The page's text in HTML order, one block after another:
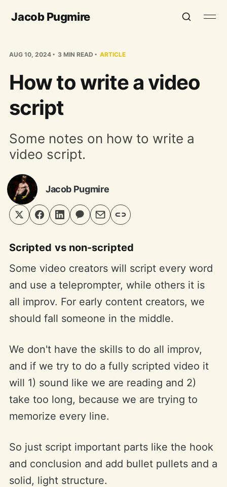
Jacob Pugmire
AUG 10, 2024 3 MIN READ ARTICLE
How to write a video
script
Some notes on how to write a
video script.
Jacob Pugmire
Scripted vs non-scripted
Some video creators will script every word
and use a teleprompter, while others it is
all improv. For early content creators, we
should fall someone in the middle.
We don't have the skills to do all improv,
and if we try to do a fully scripted video it
will 1) sound like we are reading and 2)
take too long, because we are trying to
memorize every line.
So just script important parts like the hook
and conclusion and add bullet pullets and a
solid, light structure.